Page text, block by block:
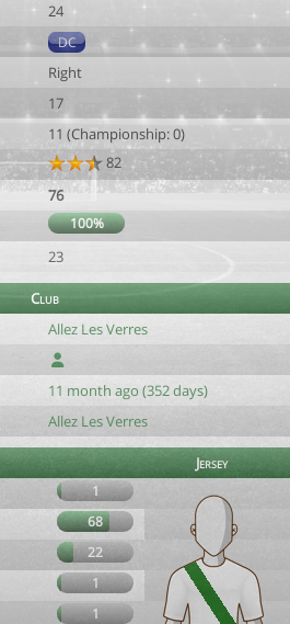
24
DC
Right
17
11 (Championship: 0)
82
76
100%
23
Club
Allez Les Verres
11 month ago (352 days)
Allez Les Verres
Jersey
1
68
22
1
1